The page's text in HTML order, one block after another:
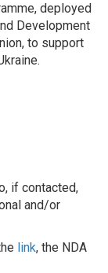
deployed
Development
to support
if contacted,
and/or
link, the NDA